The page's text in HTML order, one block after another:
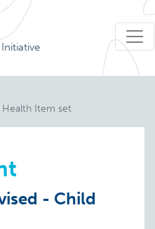
Health Item set
- Child